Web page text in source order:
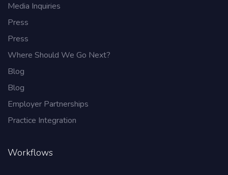
Media Inquiries
Press
Press
Where Should We Go Next?
Blog
Blog
Employer Partnerships
Practice Integration
Workflows